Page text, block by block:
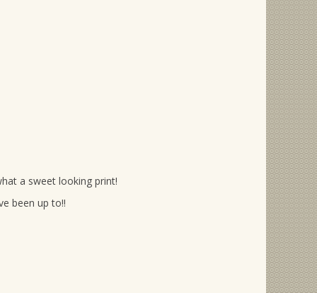
a sweet looking print!
been up to!!